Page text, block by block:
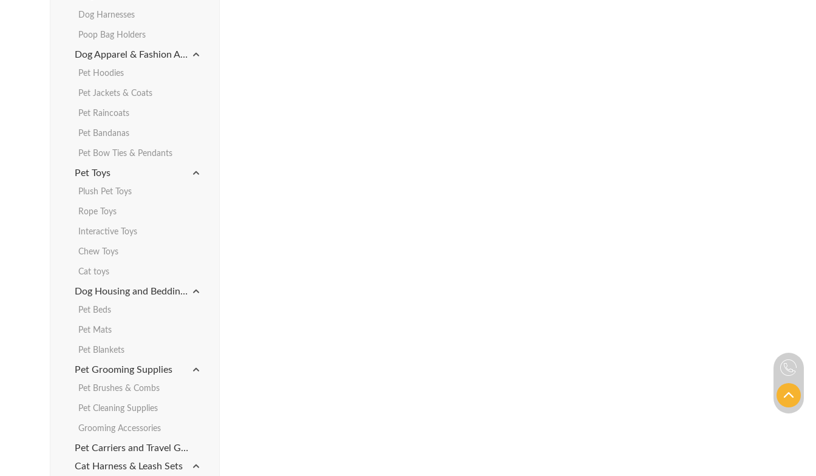
Dog Harnesses
Poop Bag Holders
Dog Apparel & Fashion Accessories
Pet Hoodies
Pet Jackets & Coats
Pet Raincoats
Pet Bandanas
Pet Bow Ties & Pendants
Pet Toys
Plush Pet Toys
Rope Toys
Interactive Toys
Chew Toys
Cat toys
Dog Housing and Bedding Products
Pet Beds
Pet Mats
Pet Blankets
Pet Grooming Supplies
Pet Brushes & Combs
Pet Cleaning Supplies
Grooming Accessories
Pet Carriers and Travel Gear
Cat Harness & Leash Sets